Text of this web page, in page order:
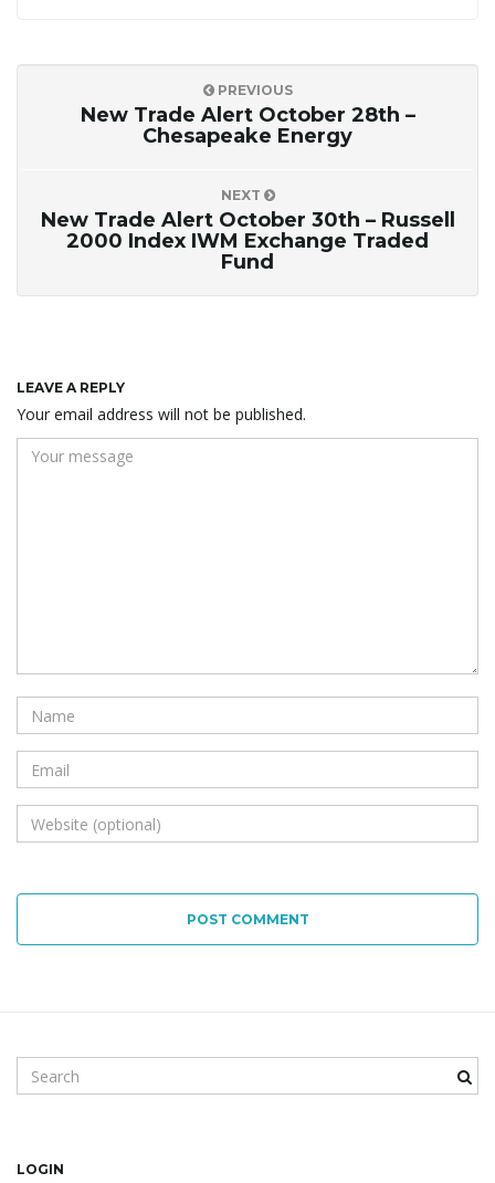
PREVIOUS
New Trade Alert October 28th –
Chesapeake Energy
NEXT
New Trade Alert October 30th – Russell
2000 Index IWM Exchange Traded
Fund
LEAVE A REPLY
Your email address will not be published.
POST COMMENT
Search keyword
LOGIN